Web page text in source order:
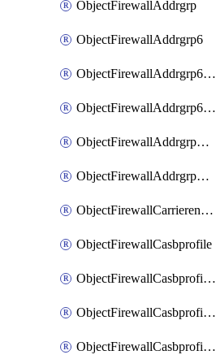
ObjectFirewallAddrgrp
ObjectFirewallAddrgrp6
ObjectFirewallAddrgrp6DynamicMapping
ObjectFirewallAddrgrp6Tagging
ObjectFirewallAddrgrpDynamicMapping
ObjectFirewallAddrgrpTagging
ObjectFirewallCarrierendpointbwl
ObjectFirewallCasbprofile
ObjectFirewallCasbprofileMove
ObjectFirewallCasbprofileSaasapplication
ObjectFirewallCasbprofileSaasapplicationAccessrule